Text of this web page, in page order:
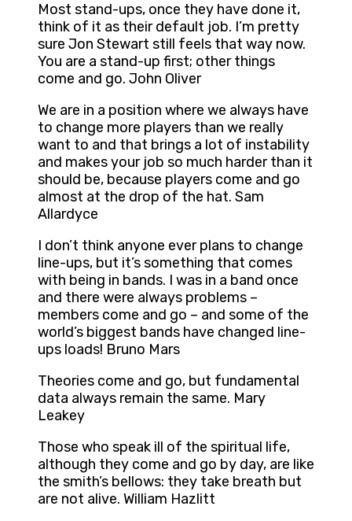
Most stand-ups, once they have done it,
think of it as their default job. I’m pretty
sure Jon Stewart still feels that way now.
You are a stand-up first; other things
come and go. John Oliver
We are in a position where we always have
to change more players than we really
want to and that brings a lot of instability
and makes your job so much harder than it
should be, because players come and go
almost at the drop of the hat. Sam
Allardyce
I don’t think anyone ever plans to change
line-ups, but it’s something that comes
with being in bands. I was in a band once
and there were always problems –
members come and go – and some of the
world’s biggest bands have changed line-
ups loads! Bruno Mars
Theories come and go, but fundamental
data always remain the same. Mary
Leakey
Those who speak ill of the spiritual life,
although they come and go by day, are like
the smith’s bellows: they take breath but
are not alive. William Hazlitt